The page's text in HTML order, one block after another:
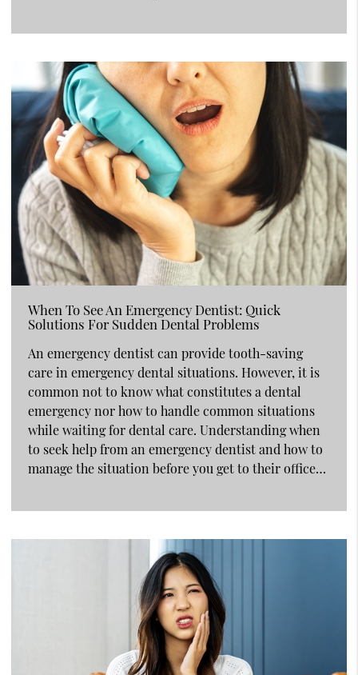
When To See An Emergency Dentist: Quick
Solutions For Sudden Dental Problems
An emergency dentist can provide tooth-saving
care in emergency dental situations. However, it is
common not to know what constitutes a dental
emergency nor how to handle common situations
while waiting for dental care. Understanding when
to seek help from an emergency dentist and how to
manage the situation before you get to their office…